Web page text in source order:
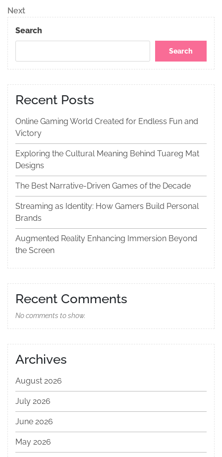
Next
Post
Next
Search
Search
Recent Posts
Online Gaming World Created for Endless Fun and
Victory
Exploring the Cultural Meaning Behind Tuareg Mat
Designs
The Best Narrative-Driven Games of the Decade
Streaming as Identity: How Gamers Build Personal
Brands
Augmented Reality Enhancing Immersion Beyond
the Screen
Recent Comments
No comments to show.
Archives
August 2026
July 2026
June 2026
May 2026